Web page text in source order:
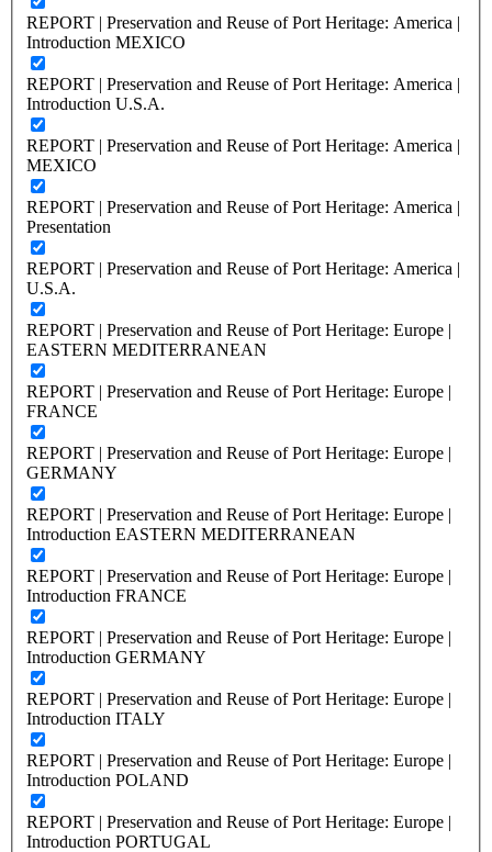
REPORT | Preservation and Reuse of Port Heritage: America |
Introduction MEXICO
REPORT | Preservation and Reuse of Port Heritage: America |
Introduction U.S.A.
REPORT | Preservation and Reuse of Port Heritage: America |
MEXICO
REPORT | Preservation and Reuse of Port Heritage: America |
Presentation
REPORT | Preservation and Reuse of Port Heritage: America |
U.S.A.
REPORT | Preservation and Reuse of Port Heritage: Europe |
EASTERN MEDITERRANEAN
REPORT | Preservation and Reuse of Port Heritage: Europe |
FRANCE
REPORT | Preservation and Reuse of Port Heritage: Europe |
GERMANY
REPORT | Preservation and Reuse of Port Heritage: Europe |
Introduction EASTERN MEDITERRANEAN
REPORT | Preservation and Reuse of Port Heritage: Europe |
Introduction FRANCE
REPORT | Preservation and Reuse of Port Heritage: Europe |
Introduction GERMANY
REPORT | Preservation and Reuse of Port Heritage: Europe |
Introduction ITALY
REPORT | Preservation and Reuse of Port Heritage: Europe |
Introduction POLAND
REPORT | Preservation and Reuse of Port Heritage: Europe |
Introduction PORTUGAL